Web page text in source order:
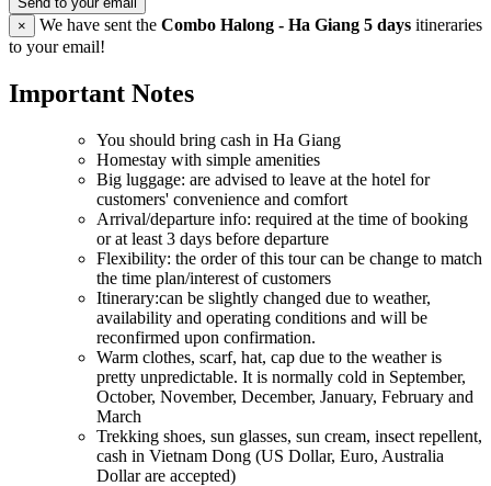
×
We have sent the Combo Halong - Ha Giang 5 days itineraries
to your email!
Important Notes
You should bring cash in Ha Giang
Homestay with simple amenities
Big luggage: are advised to leave at the hotel for
customers' convenience and comfort
Arrival/departure info: required at the time of booking
or at least 3 days before departure
Flexibility: the order of this tour can be change to match
the time plan/interest of customers
Itinerary:can be slightly changed due to weather,
availability and operating conditions and will be
reconfirmed upon confirmation.
Warm clothes, scarf, hat, cap due to the weather is
pretty unpredictable. It is normally cold in September,
October, November, December, January, February and
March
Trekking shoes, sun glasses, sun cream, insect repellent,
cash in Vietnam Dong (US Dollar, Euro, Australia
Dollar are accepted)